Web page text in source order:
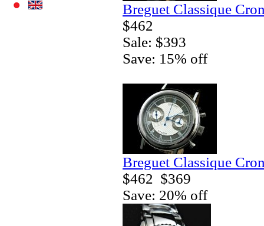
Breguet Classique
$462
Sale: $393
Save: 15% off
Breguet Classique
$462 $369
Save: 20% off